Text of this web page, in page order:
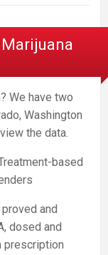
We have two
Washington
the data.
based
and
dosed and
prescription